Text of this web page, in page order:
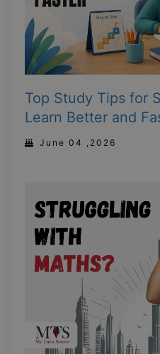
Top Study Tips for
Learn Better and
June 04 ,2026